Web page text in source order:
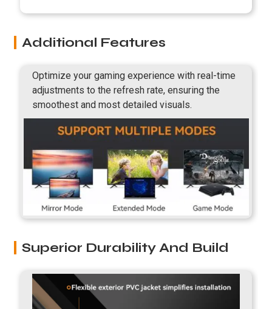
Additional Features
Optimize your gaming experience with real-time
adjustments to the refresh rate, ensuring the
smoothest and most detailed visuals.
Superior Durability And Build